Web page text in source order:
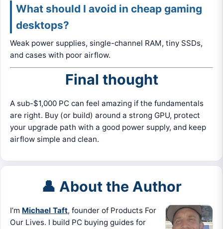
What should I avoid in cheap gaming
desktops?
Weak power supplies, single-channel RAM, tiny SSDs,
and cases with poor airflow.
Final thought
A sub-$1,000 PC can feel amazing if the fundamentals
are right. Buy (or build) around a strong GPU, protect
your upgrade path with a good power supply, and keep
airflow simple and clean.
👤 About the Author
I’m Michael Taft, founder of Products For
Our Lives. I build PC buying guides for